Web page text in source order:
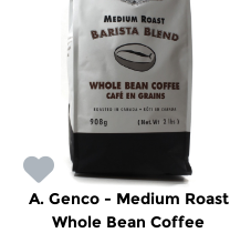
A. Genco - Medium Roast
Whole Bean Coffee